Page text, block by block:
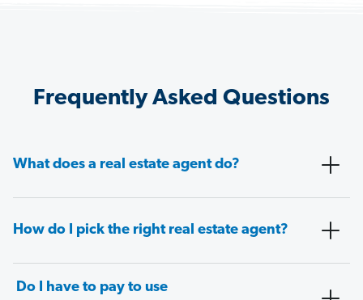
Frequently Asked Questions
What does a real estate agent do?
How do I pick the right real estate agent?
Do I have to pay to use